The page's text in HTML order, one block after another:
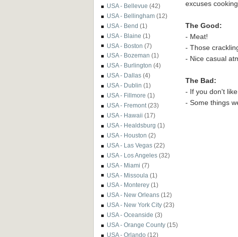
USA - Bellevue (42)
USA - Bellingham (12)
USA - Bend (1)
USA - Blaine (1)
USA - Boston (7)
USA - Bozeman (1)
USA - Burlington (4)
USA - Dallas (4)
USA - Dublin (1)
USA - Fillmore (1)
USA - Fremont (23)
USA - Hawaii (17)
USA - Healdsburg (1)
USA - Houston (2)
USA - Las Vegas (22)
USA - Los Angeles (32)
USA - Miami (7)
USA - Missoula (1)
USA - Monterey (1)
USA - New Orleans (12)
USA - New York City (23)
USA - Oceanside (3)
USA - Orange County (15)
USA - Orlando (12)
excuses
The Good:
- Meat!
- Those
- Nice casual
The Bad:
- If you don't
- Some things